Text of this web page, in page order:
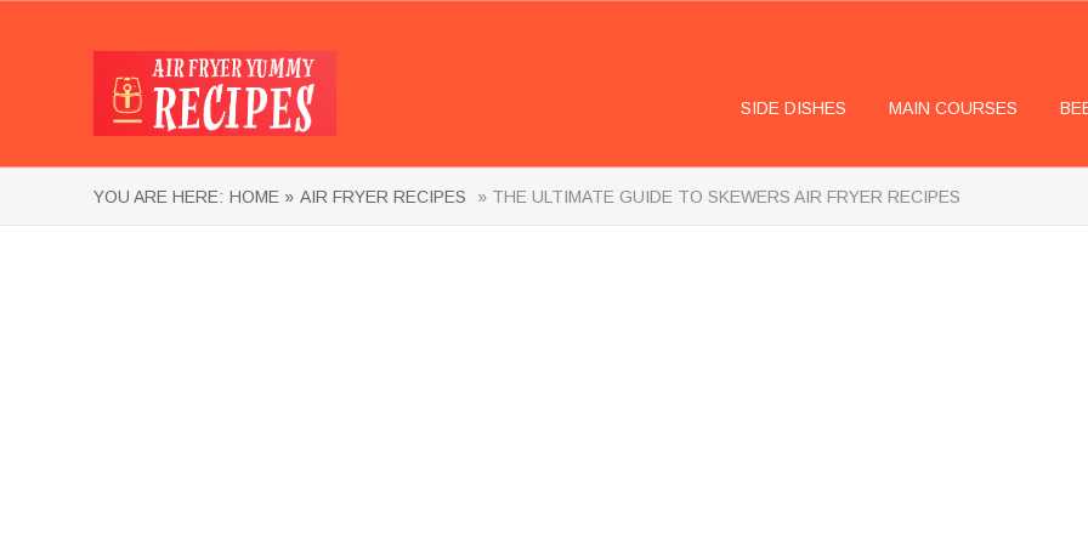
SIDE DISHES MAIN COURSES
YOU ARE HERE: HOME » AIR FRYER RECIPES » THE ULTIMATE GUIDE TO SKEWERS AIR FRYER RECIPES